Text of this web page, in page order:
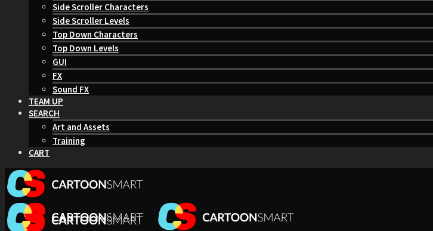
Side Scroller Characters
Side Scroller Levels
Top Down Characters
Top Down Levels
GUI
FX
Sound FX
TEAM UP
SEARCH
Art and Assets
Training
CART